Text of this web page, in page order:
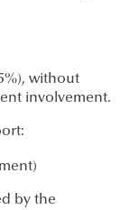
without
involvement.
by the